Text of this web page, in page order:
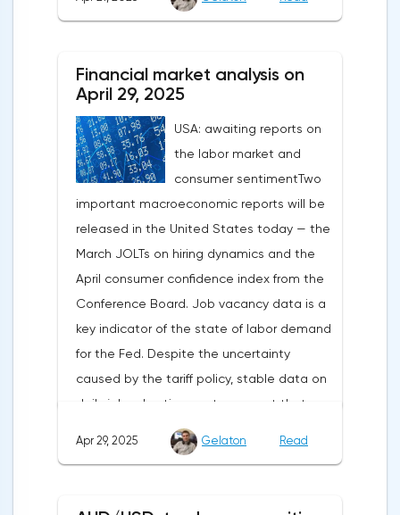
be it the Fed or the Trump administration.
long-term benefits and the introduction of
record tariffs, the S&P 500 really came
under pressure, which initially caused
capital outflows to Europe and a
weakening dollar. However, subsequent
signals about a possible easing of car
duties and the prospects for extending tax
benefits changed the mood.Major financial
institutions remain confident in the euro's
growth potential. JP Morgan, BNP Paribas
and Danske Bank forecast the exchange
rate at 1.20 by 2025, noting the exhaustion
of the dollar's traditional drivers -
immigration growth and fiscal incentives. At
the same time, the real yield on treasury
bonds is declining against the background
Financial market analysis on
April 29, 2025
USA: awaiting reports on
the labor market and
consumer sentimentTwo
important macroeconomic reports will be
released in the United States today — the
March JOLTs on hiring dynamics and the
April consumer confidence index from the
Conference Board. Job vacancy data is a
key indicator of the state of labor demand
for the Fed. Despite the uncertainty
caused by the tariff policy, stable data on
daily job advertisements suggest that
demand remains at an acceptable
level.The Eurozone: Spanish inflation and
Apr 29, 2025 Gelaton Read